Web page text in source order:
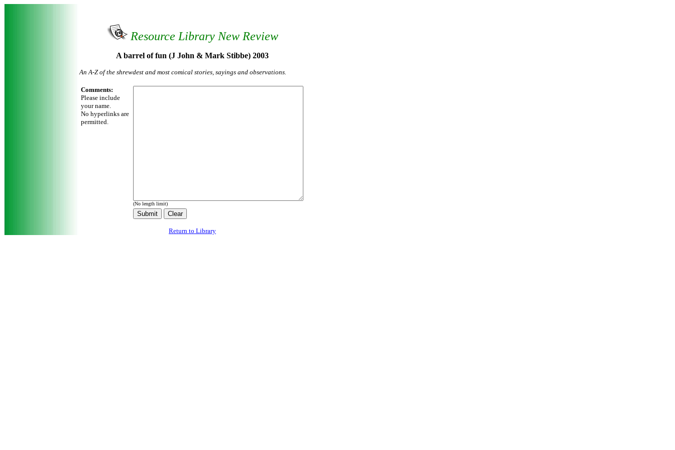
Resource Library New Review
A barrel of fun (J John & Mark Stibbe) 2003
An A-Z of the shrewdest and most comical stories, sayings and observations.
Comments:
Please include
your name.
No hyperlinks are
permitted.
(No length limit)
Return to Library